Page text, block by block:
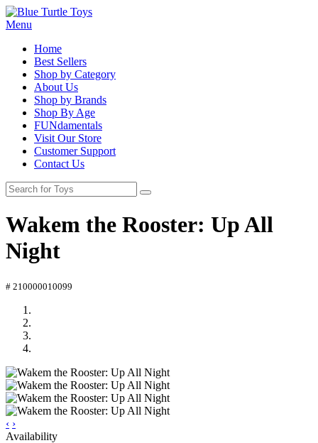
Menu
Home
Best Sellers
Shop by Category
About Us
Shop by Brands
Shop By Age
FUNdamentals
Visit Our Store
Customer Support
Contact Us
Wakem the Rooster: Up All
Night
# 210000010099
‹ ›
Availability